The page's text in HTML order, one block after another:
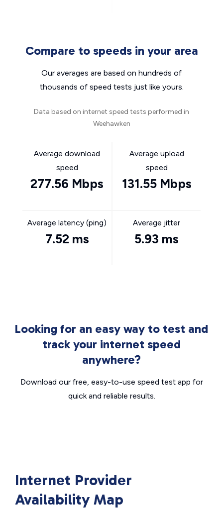
Compare to speeds in your area
Our averages are based on hundreds of
thousands of speed tests just like yours.
Data based on internet speed tests performed in
Weehawken
Average download
speed
277.56 Mbps
Average upload
speed
131.55 Mbps
Average latency (ping)
7.52 ms
Average jitter
5.93 ms
Looking for an easy way to test and
track your internet speed
anywhere?
Download our free, easy-to-use speed test app for
quick and reliable results.
Internet Provider
Availability Map